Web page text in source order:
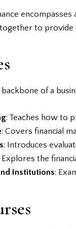
to provide
of a
: Teaches how to
: Covers financial
: Introduces
Explores the
Institutions: